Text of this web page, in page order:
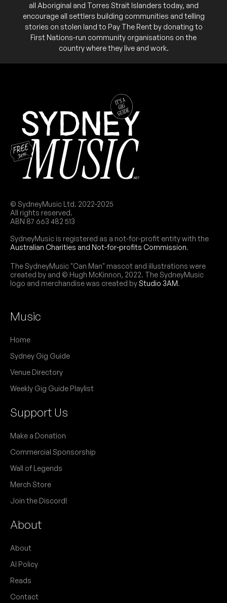
all Aboriginal and Torres Strait Islanders today, and
encourage all settlers building communities and telling
stories on stolen land to Pay The Rent by donating to
First Nations-run community organisations on the
country where they live and work.
© SydneyMusic Ltd. 2022-2025
All rights reserved.
ABN 87 663 482 513
SydneyMusic is registered as a not-for-profit entity with the
Australian Charities and Not-for-profits Commission.
The SydneyMusic "Can Man" mascot and illustrations were
created by and © Hugh McKinnon, 2022. The SydneyMusic
logo and merchandise was created byStudio 3AM.
Music
Home
Sydney Gig Guide
Venue Directory
Weekly Gig Guide Playlist
Support Us
Make a Donation
Commercial Sponsorship
Wall of Legends
Merch Store
Join the Discord!
About
About
AI Policy
Reads
Contact